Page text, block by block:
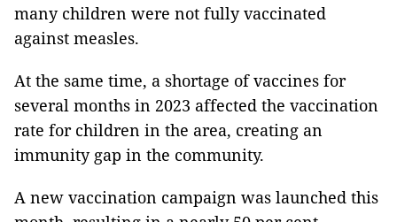
many children were not fully vaccinated
against measles.
At the same time, a shortage of vaccines for
several months in 2023 affected the vaccination
rate for children in the area, creating an
immunity gap in the community.
A new vaccination campaign was launched this